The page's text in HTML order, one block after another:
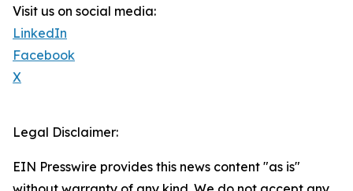
Visit us on social media:
LinkedIn
Facebook
X
Legal Disclaimer:
EIN Presswire provides this news content "as is"